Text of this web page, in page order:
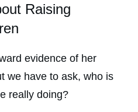
Raising
evidence of her
we have to ask, who is
really doing?